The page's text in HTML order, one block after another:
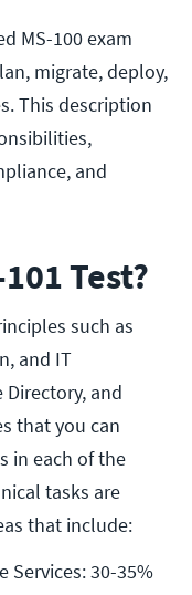
MS-100 exam
migrate, deploy,
This description
and
Test?
such as
and IT
Directory, and
that you can
in each of the
tasks are
that include:
Services: 30-35%